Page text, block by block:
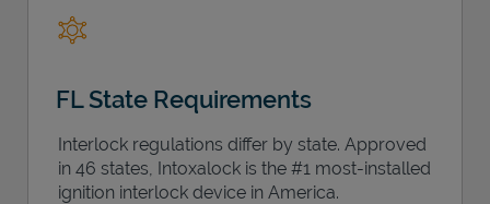
FL State Requirements
Interlock regulations differ by state. Approved
in 46 states, Intoxalock is the #1 most-installed
ignition interlock device in America.